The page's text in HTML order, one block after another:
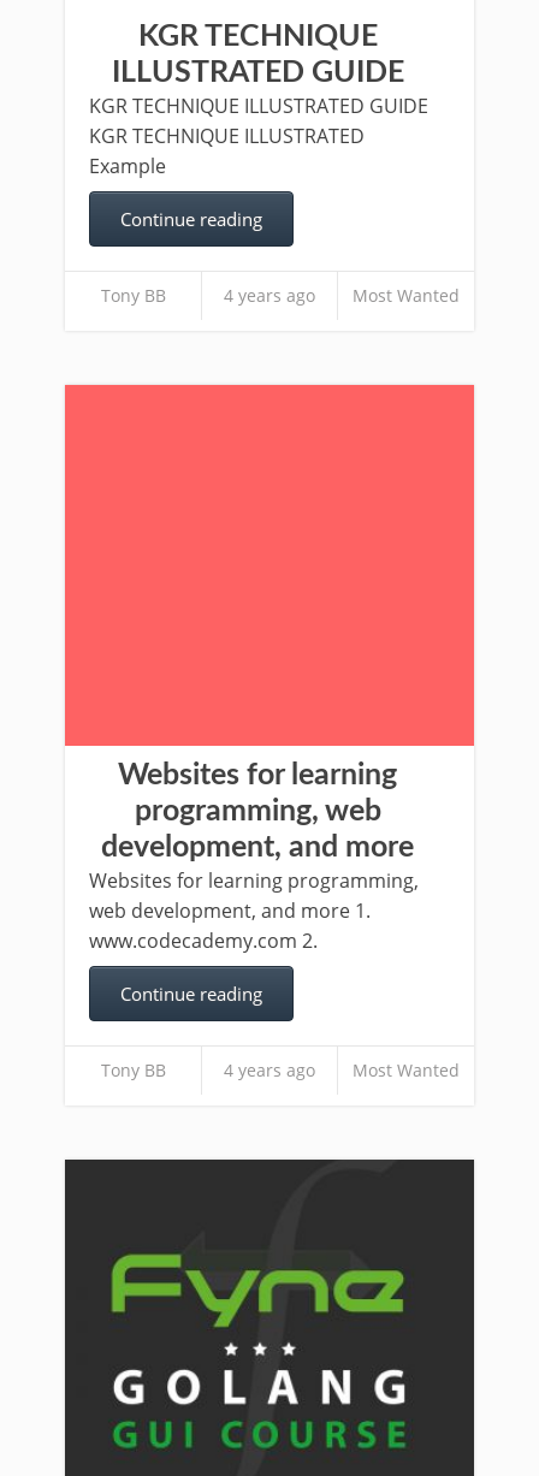
KGR TECHNIQUE
ILLUSTRATED GUIDE
KGR TECHNIQUE ILLUSTRATED GUIDE
KGR TECHNIQUE ILLUSTRATED
Example
Continue reading
Tony BB 4 years ago Most Wanted
Websites for learning
programming, web
development, and more
Websites for learning programming,
web development, and more 1.
www.codecademy.com 2.
Continue reading
Tony BB 4 years ago Most Wanted